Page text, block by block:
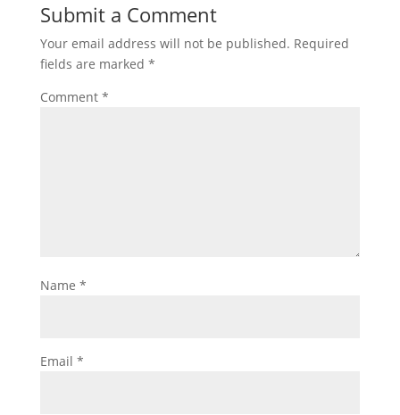
Submit a Comment
Your email address will not be published. Required
fields are marked *
Comment *
Name *
Email *